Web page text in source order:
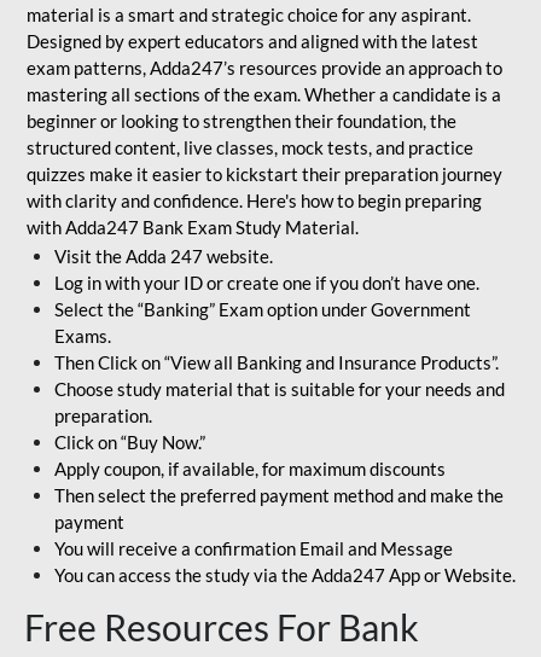
material is a smart and strategic choice for any aspirant.
Designed by expert educators and aligned with the latest
exam patterns, Adda247’s resources provide an approach to
mastering all sections of the exam. Whether a candidate is a
beginner or looking to strengthen their foundation, the
structured content, live classes, mock tests, and practice
quizzes make it easier to kickstart their preparation journey
with clarity and confidence. Here's how to begin preparing
with Adda247 Bank Exam Study Material.
Visit the Adda 247 website.
Log in with your ID or create one if you don’t have one.
Select the “Banking” Exam option under Government
Exams.
Then Click on “View all Banking and Insurance Products”.
Choose study material that is suitable for your needs and
preparation.
Click on “Buy Now.”
Apply coupon, if available, for maximum discounts
Then select the preferred payment method and make the
payment
You will receive a confirmation Email and Message
You can access the study via the Adda247 App or Website.
Free Resources For Bank